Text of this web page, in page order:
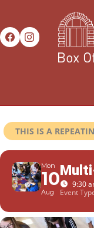
THIS IS A
Mon
10
Aug
9:30
Event